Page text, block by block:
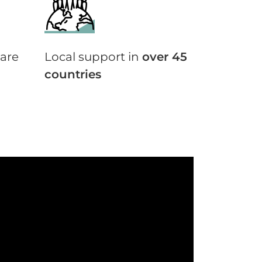
Local support in over 45
countries